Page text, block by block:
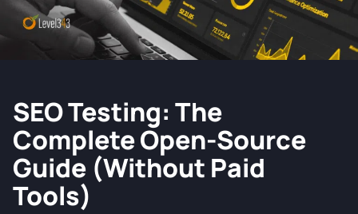
SEO Testing: The
Complete Open-Source
Guide (without Paid
Tools)